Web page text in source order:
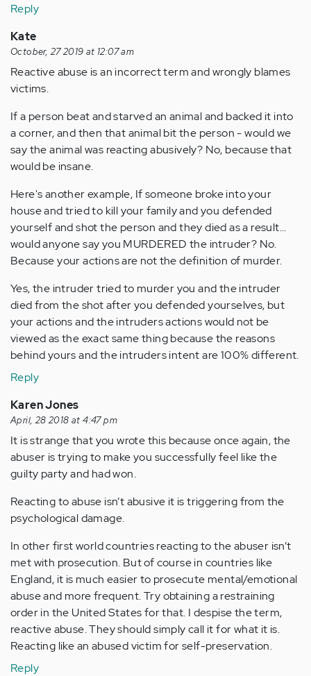
Reply
Kate
October, 27 2019 at 12:07 am
Reactive abuse is an incorrect term and wrongly blames
victims.
If a person beat and starved an animal and backed it into
a corner, and then that animal bit the person - would we
say the animal was reacting abusively? No, because that
would be insane.
Here's another example, If someone broke into your
house and tried to kill your family and you defended
yourself and shot the person and they died as a result...
would anyone say you MURDERED the intruder? No.
Because your actions are not the definition of murder.
Yes, the intruder tried to murder you and the intruder
died from the shot after you defended yourselves, but
your actions and the intruders actions would not be
viewed as the exact same thing because the reasons
behind yours and the intruders intent are 100% different.
Reply
Karen Jones
April, 28 2018 at 4:47 pm
It is strange that you wrote this because once again, the
abuser is trying to make you successfully feel like the
guilty party and had won.
Reacting to abuse isn’t abusive it is triggering from the
psychological damage.
In other first world countries reacting to the abuser isn’t
met with prosecution. But of course in countries like
England, it is much easier to prosecute mental/emotional
abuse and more frequent. Try obtaining a restraining
order in the United States for that. I despise the term,
reactive abuse. They should simply call it for what it is.
Reacting like an abused victim for self-preservation.
Reply